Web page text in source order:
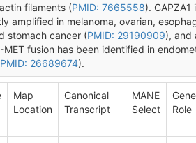
filaments (PMID: 7665558). CAPZA1
amplified in melanoma, ovarian,
stomach cancer (PMID: 29190909), and
MET fusion has been identified in
PMID: 26689674).
Map
Location
Canonical
Transcript
MANE
Select
Gene
Role